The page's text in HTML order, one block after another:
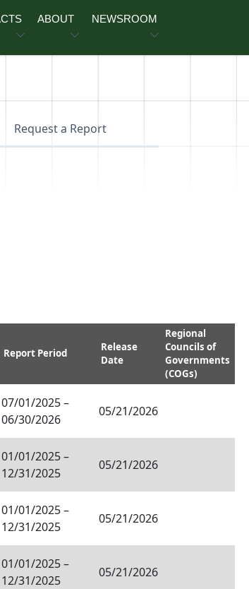
ABOUT NEWSROOM
Request a Report
Report Period
Release
Date
Regional
Councils of
Governments
(COGs)
07/01/2025–
06/30/2026
05/21/2026
01/01/2025–
12/31/2025
05/21/2026
01/01/2025–
12/31/2025
05/21/2026
01/01/2025–
12/31/2025
05/21/2026